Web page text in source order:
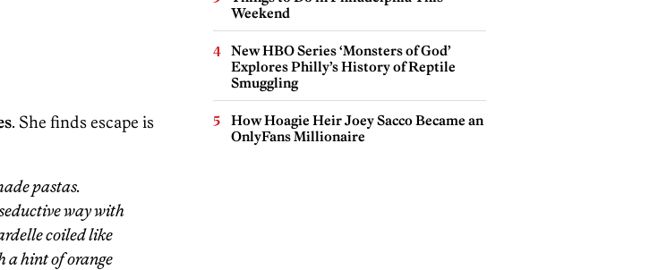
. She finds escape is
pastas.
way with
coiled like
a hint of orange
Weekend
New HBO Series ‘Monsters of God’
Explores Philly’s History of Reptile
Smuggling
How Hoagie Heir Joey Sacco Became an
OnlyFans Millionaire